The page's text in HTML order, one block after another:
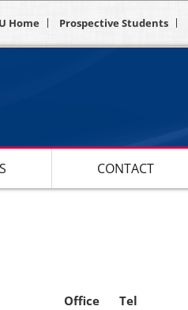
Home Prospective Students
CONTACT
Office
Tel